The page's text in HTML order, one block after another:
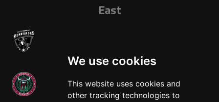
We use cookies
This website uses cookies and
other tracking technologies to
East